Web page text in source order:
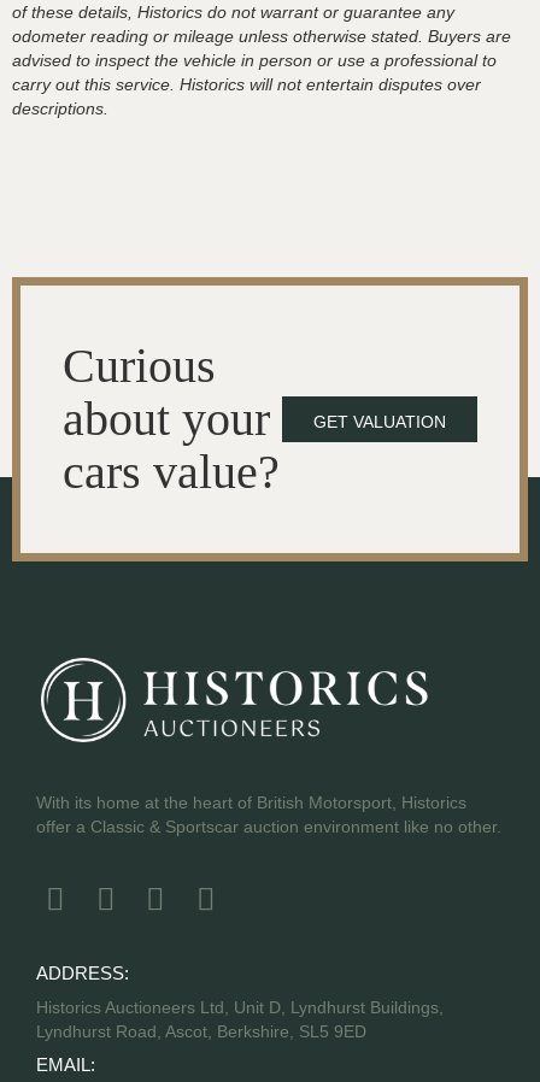
of these details, Historics do not warrant or guarantee any
odometer reading or mileage unless otherwise stated. Buyers are
advised to inspect the vehicle in person or use a professional to
carry out this service. Historics will not entertain disputes over
descriptions.
Curious
about your
cars value?
GET VALUATION
With its home at the heart of British Motorsport, Historics
offer a Classic & Sportscar auction environment like no other.
ADDRESS:
Historics Auctioneers Ltd, Unit D, Lyndhurst Buildings,
Lyndhurst Road, Ascot, Berkshire, SL5 9ED
EMAIL: